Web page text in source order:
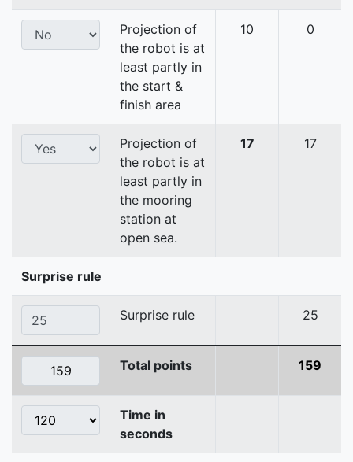
Projection of
the robot is at
least partly in
the start &
finish area
10 0
Projection of
the robot is at
least partly in
the mooring
station at
open sea.
17 17
Surprise rule
Surprise rule 25
Total points 159
Time in
seconds